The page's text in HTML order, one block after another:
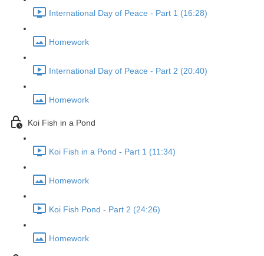
International Day of Peace - Part 1 (16:28)
Homework
International Day of Peace - Part 2 (20:40)
Homework
Koi Fish in a Pond
Koi Fish in a Pond - Part 1 (11:34)
Homework
Koi Fish Pond - Part 2 (24:26)
Homework